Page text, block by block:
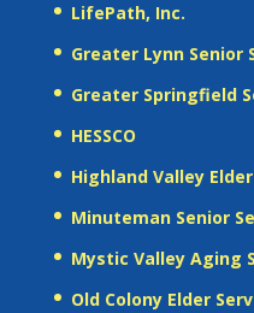
LifePath, Inc.
Greater Lynn Senior
Greater Springfield
HESSCO
Highland Valley
Minuteman Senior
Mystic Valley Aging
Old Colony Elder